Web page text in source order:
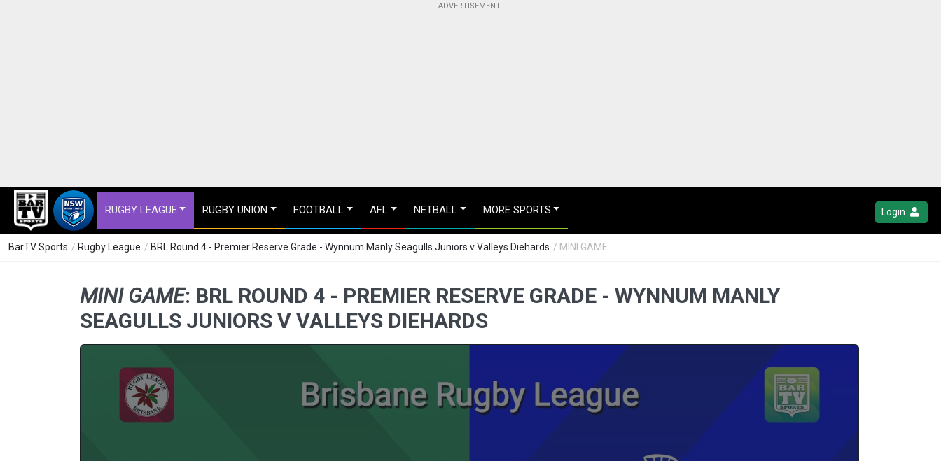
RUGBY LEAGUE RUGBY UNION FOOTBALL AFL NETBALL MORE SPORTS Login
BarTV Sports / Rugby League / BRL Round 4 - Premier Reserve Grade - Wynnum Manly Seagulls Juniors v Valleys Diehards / MINI GAME
MINI GAME: BRL ROUND 4 - PREMIER RESERVE GRADE - WYNNUM MANLY
SEAGULLS JUNIORS V VALLEYS DIEHARDS